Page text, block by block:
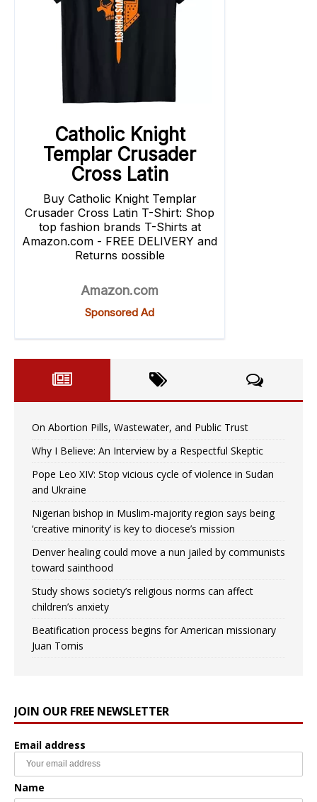
On Abortion Pills, Wastewater, and Public Trust
Why I Believe: An Interview by a Respectful Skeptic
Pope Leo XIV: Stop vicious cycle of violence in Sudan
and Ukraine
Nigerian bishop in Muslim-majority region says being
‘creative minority’ is key to diocese’s mission
Denver healing could move a nun jailed by communists
toward sainthood
Study shows society’s religious norms can affect
children’s anxiety
Beatification process begins for American missionary
Juan Tomis
JOIN OUR FREE NEWSLETTER
Email address
Name